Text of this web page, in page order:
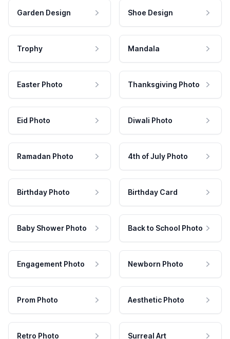
Garden Design Shoe Design
Trophy Mandala
Easter Photo Thanksgiving Photo
Eid Photo Diwali Photo
Ramadan Photo 4th of July Photo
Birthday Photo Birthday Card
Baby Shower Photo Back to School Photo
Engagement Photo Newborn Photo
Prom Photo Aesthetic Photo
Retro Photo Surreal Art